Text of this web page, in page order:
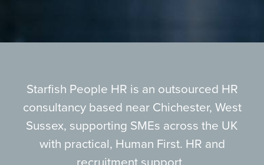
Starfish People HR is an outsourced HR
consultancy based near Chichester, West
Sussex, supporting SMEs across the UK
with practical, Human First. HR and